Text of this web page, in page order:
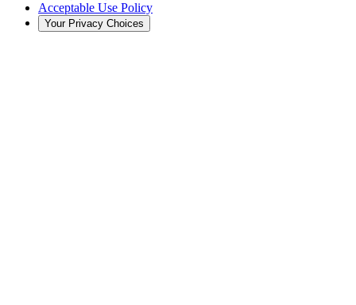
Acceptable Use Policy
Your Privacy Choices